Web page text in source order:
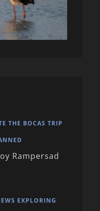
THE BOCAS TRIP
Rampersad
EXPLORING